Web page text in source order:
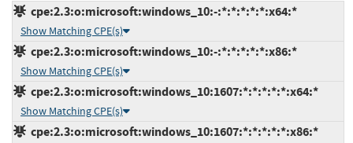
cpe:2.3:o:microsoft:windows_10:-:*:*:*:*:*:x64:*
Show Matching CPE(s)
cpe:2.3:o:microsoft:windows_10:-:*:*:*:*:*:x86:*
Show Matching CPE(s)
cpe:2.3:o:microsoft:windows_10:1607:*:*:*:*:*:x64:*
Show Matching CPE(s)
cpe:2.3:o:microsoft:windows_10:1607:*:*:*:*:*:x86:*